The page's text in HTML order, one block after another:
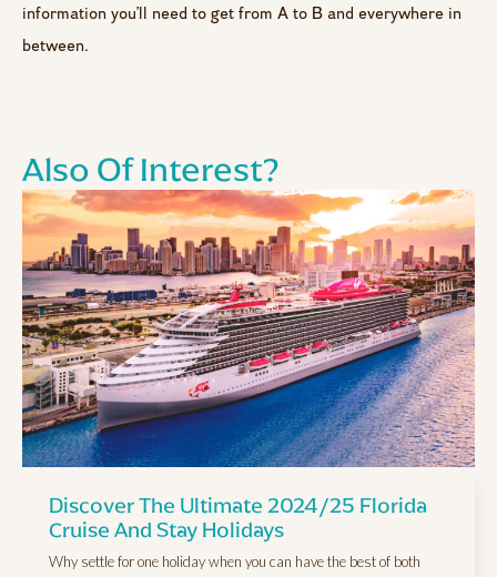
information you’ll need to get from A to B and everywhere in
between.
Also Of Interest?
Discover The Ultimate 2024/25 Florida
Cruise And Stay Holidays
Why settle for one holiday when you can have the best of both